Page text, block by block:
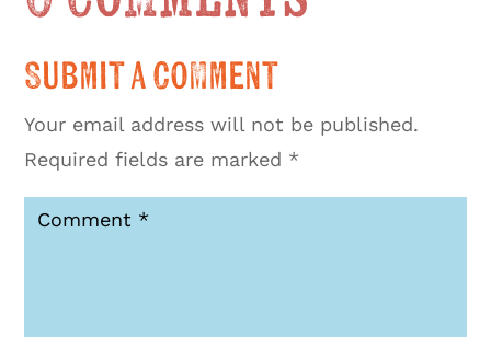
Submit a Comment
Your email address will not be published.
Required fields are marked *